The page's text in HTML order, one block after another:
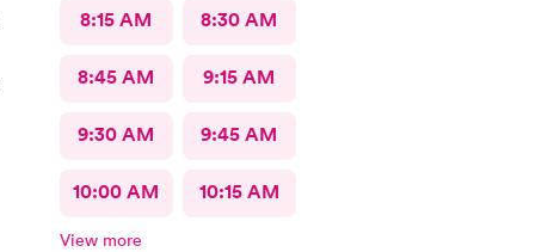
8:15 AM 8:30 AM
8:45 AM 9:15 AM
9:30 AM 9:45 AM
10:00 AM 10:15 AM
View more